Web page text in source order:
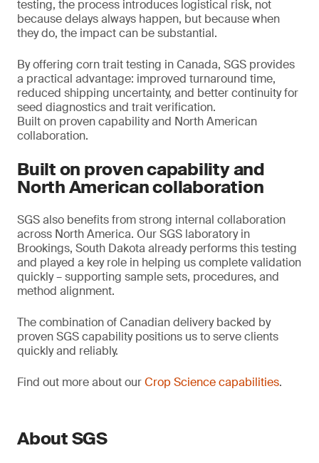
testing, the process introduces logistical risk, not
because delays always happen, but because when
they do, the impact can be substantial.
By offering corn trait testing in Canada, SGS provides
a practical advantage: improved turnaround time,
reduced shipping uncertainty, and better continuity for
seed diagnostics and trait verification.
Built on proven capability and North American
collaboration.
Built on proven capability and
North American collaboration
SGS also benefits from strong internal collaboration
across North America. Our SGS laboratory in
Brookings, South Dakota already performs this testing
and played a key role in helping us complete validation
quickly – supporting sample sets, procedures, and
method alignment.
The combination of Canadian delivery backed by
proven SGS capability positions us to serve clients
quickly and reliably.
Find out more about ourCrop Science capabilities.
About SGS